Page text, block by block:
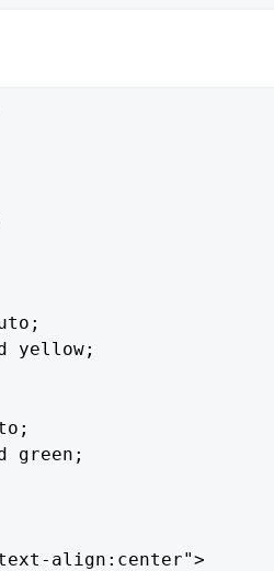
yellow;
green;
align:center">